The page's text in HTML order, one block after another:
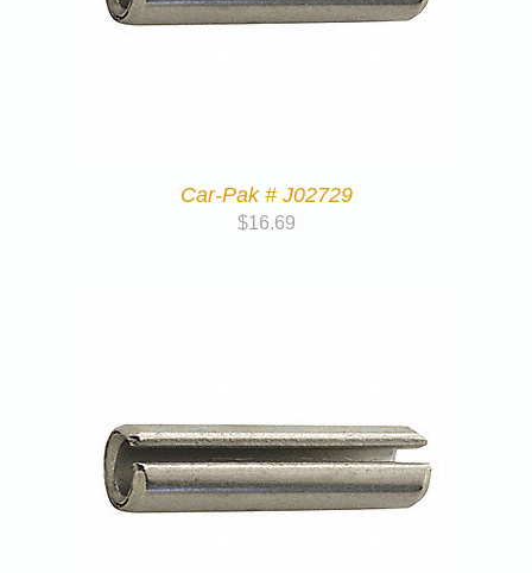
Car-Pak # J02729
$16.69